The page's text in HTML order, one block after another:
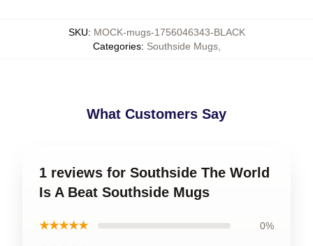
SKU: MOCK-mugs-1756046343-BLACK
Categories: Southside Mugs,
What Customers Say
1 reviews for Southside The World
Is A Beat Southside Mugs
★★★★★ 0%